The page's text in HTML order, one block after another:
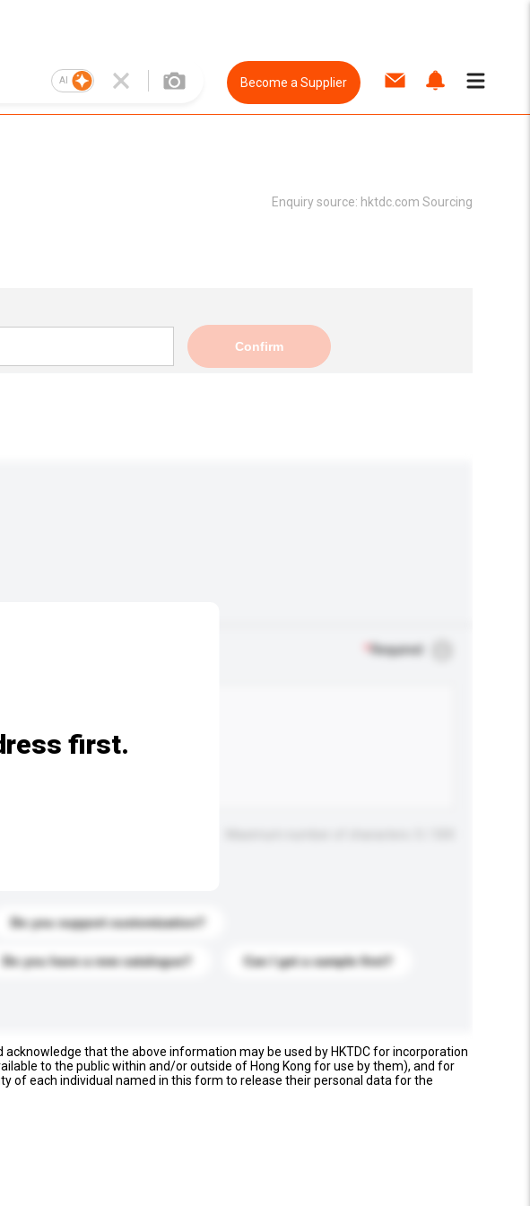
AI Become a Supplier
Enquiry source: hktdc.com Sourcing
Confirm
Required
Do you support customization?
Do you have a new catalogue? Can I get a sample first?
first.
acknowledge that the above information may be used by HKTDC for incorporation
to the public within and/or outside of Hong Kong for use by them), and for
of each individual named in this form to release their personal data for the